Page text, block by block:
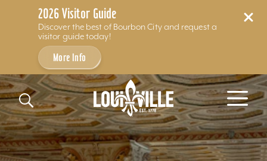
2026 Visitor Guide
Discover the best of Bourbon City and request a
visitor guide today!
More Info
Skip to content